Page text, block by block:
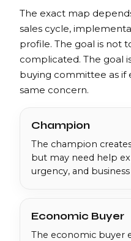
The exact map
sales cycle,
profile. The goal is not
complicated. The goal
buying committee as if
same concern.
Champion
The champion
but may need help
urgency, and
Economic Buyer
The economic buyer